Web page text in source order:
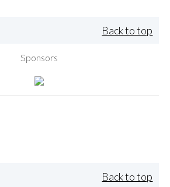
Back to top
Sponsors
Back to top